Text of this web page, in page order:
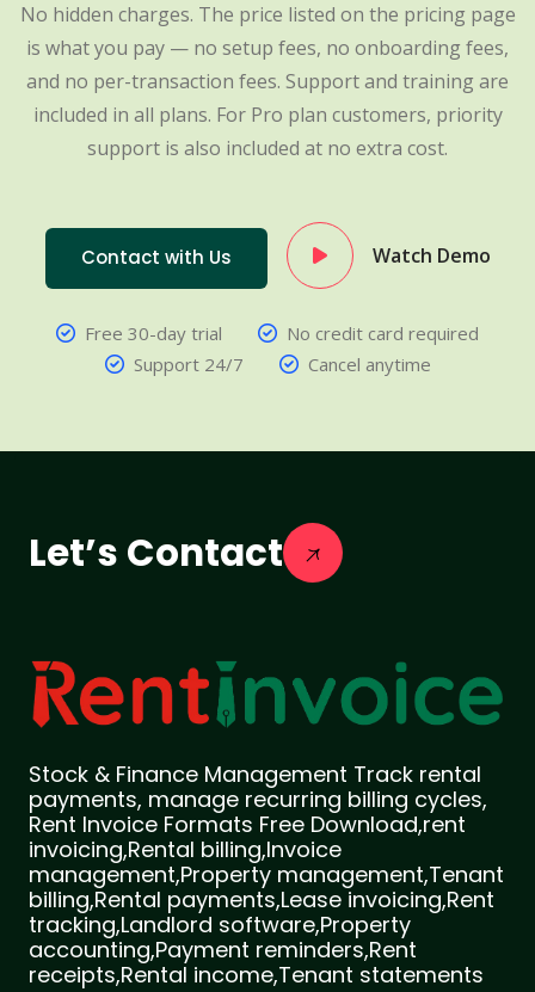
No hidden charges. The price listed on the pricing page
is what you pay — no setup fees, no onboarding fees,
and no per-transaction fees. Support and training are
included in all plans. For Pro plan customers, priority
support is also included at no extra cost.
Contact with Us Watch Demo
Free 30-day trial
No credit card required
Support 24/7
Cancel anytime
Let’s Contact
Stock & Finance Management Track rental
payments, manage recurring billing cycles,
Rent Invoice Formats Free Download,rent
invoicing,Rental billing,Invoice
management,Property management,Tenant
billing,Rental payments,Lease invoicing,Rent
tracking,Landlord software,Property
accounting,Payment reminders,Rent
receipts,Rental income,Tenant statements